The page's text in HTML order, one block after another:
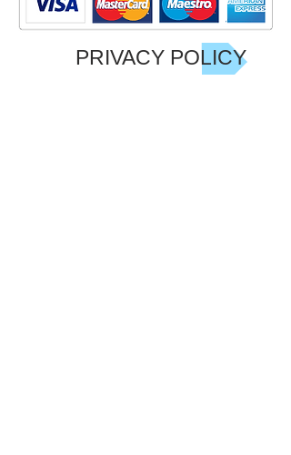
PRIVACY POLICY